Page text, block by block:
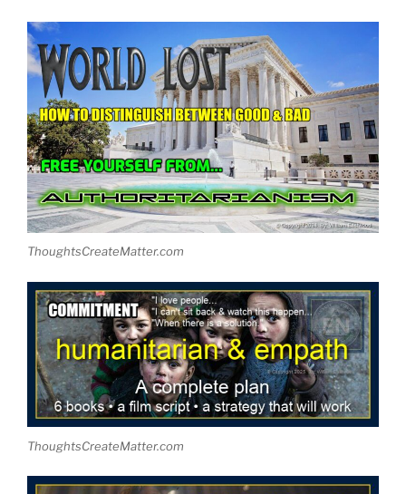
ThoughtsCreateMatter.com
ThoughtsCreateMatter.com